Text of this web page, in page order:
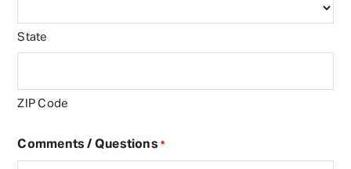
State
ZIP Code
Comments / Questions *